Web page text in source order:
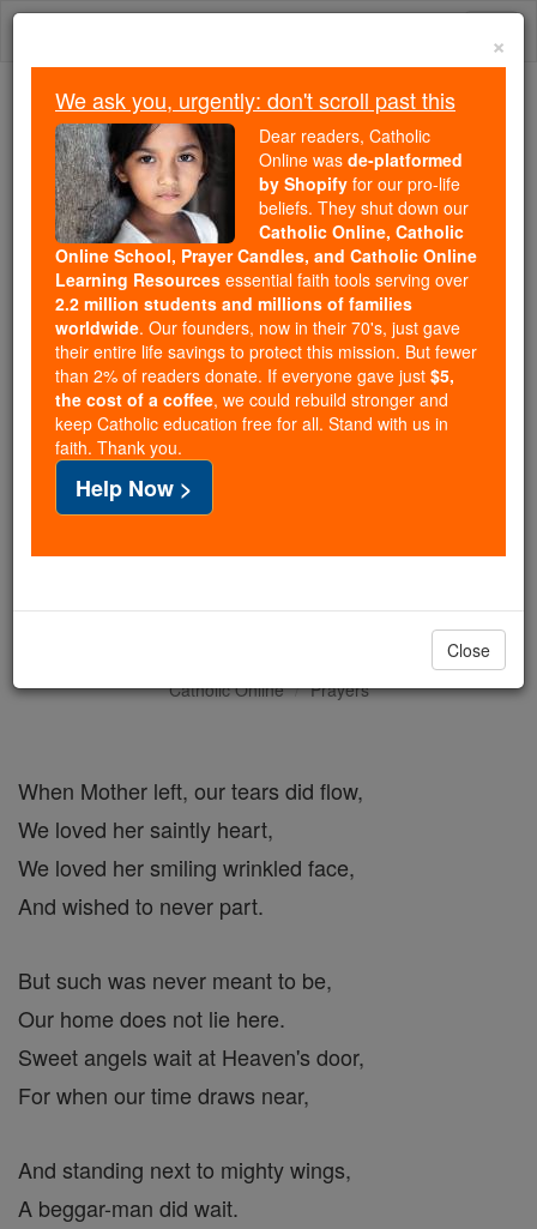
Skip
We ask you, urgently: don't scroll past this
Dear readers, Catholic Online
wasde-platformed by Shopify
for our pro-life beliefs. They
shut down ourCatholic
Online, Catholic Online School, Prayer Candles, and
Catholic Online Learning Resourcesessential faith
tools serving over2.2 million students and millions of
families worldwide. Our founders, now in their 70's,
just gave their entire life savings to protect this mission.
But fewer than 2% of readers donate. If everyone gave
just$5, the cost of a coffee
and keep Catholic education free for all. Stand with us
Catholic Online Prayers
When Mother left, our tears did flow,
We loved her saintly heart,
We loved her smiling wrinkled face,
And wished to never part.
But such was never meant to be,
Our home does not lie here.
Sweet angels wait at Heaven's door,
For when our time draws near,
And standing next to mighty wings,
A beggar-man did wait.
×
We ask you, urgently: don't scroll past this
Dear readers, Catholic
Online was de-platformed
by Shopify for our pro-life
beliefs. They shut down our
Catholic Online, Catholic
Online School, Prayer Candles, and Catholic Online
Learning Resources essential faith tools serving over
2.2 million students and millions of families
worldwide. Our founders, now in their 70's, just gave
their entire life savings to protect this mission. But fewer
than 2% of readers donate. If everyone gave just $5,
the cost of a coffee, we could rebuild stronger and
keep Catholic education free for all. Stand with us in
faith. Thank you.
Help Now >
Close